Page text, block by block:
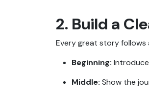
2. Build a
Every great story follows
Beginning:
Middle: Show the